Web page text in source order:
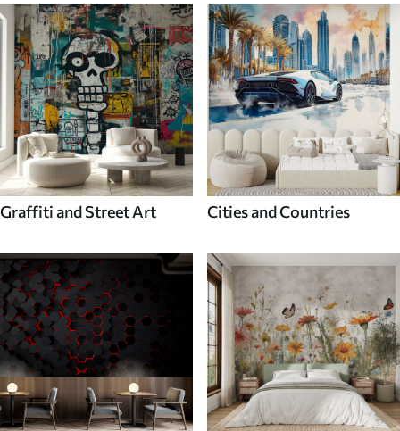
Graffiti and Street Art Cities and Countries